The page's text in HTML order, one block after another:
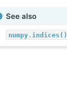
See also
numpy.indices()